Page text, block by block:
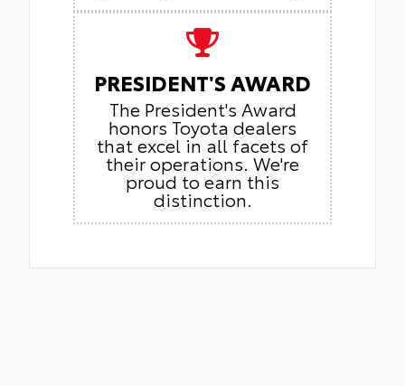
PRESIDENT'S AWARD
The President's Award
honors Toyota dealers
that excel in all facets of
their operations. We're
proud to earn this
distinction.